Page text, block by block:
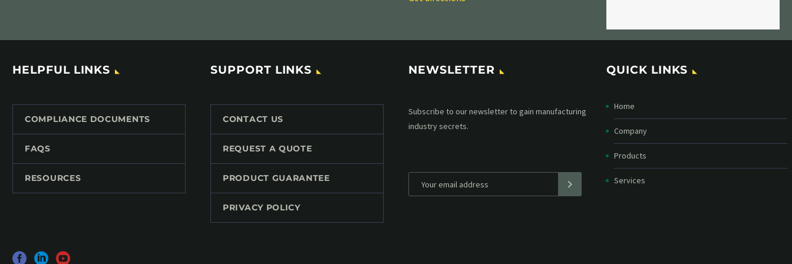
HELPFUL LINKS
COMPLIANCE DOCUMENTS
FAQS
RESOURCES
SUPPORT LINKS
CONTACT US
REQUEST A QUOTE
PRODUCT GUARANTEE
PRIVACY POLICY
NEWSLETTER
Subscribe to our MailChimp newsletter and stay
up to date with all events coming straight in your
QUICK LINKS
Home
Company
Products
Services